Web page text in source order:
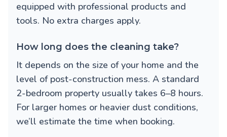
equipped with professional products and
tools. No extra charges apply.
How long does the cleaning take?
It depends on the size of your home and the
level of post-construction mess. A standard
2-bedroom property usually takes 6–8 hours.
For larger homes or heavier dust conditions,
we’ll estimate the time when booking.